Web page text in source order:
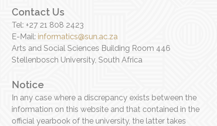
Contact Us
Tel: +27 21 808 2423
E-Mail: informatics@sun.ac.za
Arts and Social Sciences Building Room 446
Stellenbosch University, South Africa
Notice
In any case where a discrepancy exists between the
information on this website and that contained in the
official yearbook of the university, the latter takes